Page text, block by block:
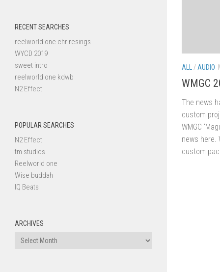
ALL / AUDIO
WMGC
The news
custom
WMGC
news here.
custom
RECENT SEARCHES
reelworld one chr resings
WYCD 2019
sweet intro
reelworld one kdwb
N2 Effect
POPULAR SEARCHES
N2 Effect
tm studios
Reelworld one
Wise buddah
IQ Beats
ARCHIVES
Archives